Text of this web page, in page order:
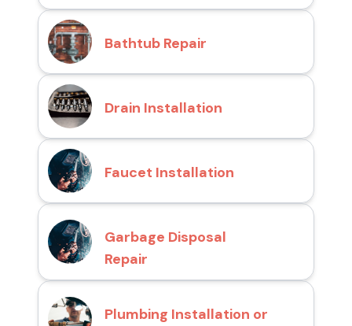
Bathtub Repair
Drain Installation
Faucet Installation
Garbage Disposal
Repair
Plumbing Installation or